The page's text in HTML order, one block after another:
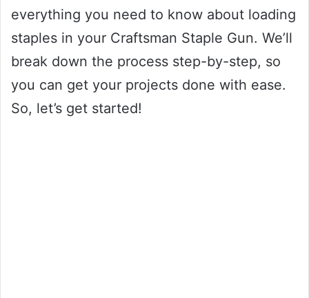
everything you need to know about loading
staples in your Craftsman Staple Gun. We’ll
break down the process step-by-step, so
you can get your projects done with ease.
So, let’s get started!